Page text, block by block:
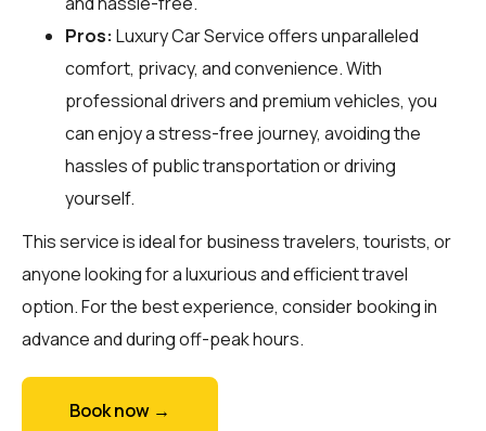
Pros: Luxury Car Service offers unparalleled
comfort, privacy, and convenience. With
professional drivers and premium vehicles, you
can enjoy a stress-free journey, avoiding the
hassles of public transportation or driving
yourself.
This service is ideal for business travelers, tourists, or
anyone looking for a luxurious and efficient travel
option. For the best experience, consider booking in
advance and during off-peak hours.
Book now →